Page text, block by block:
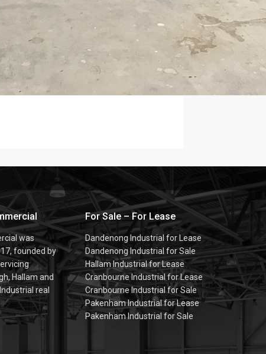
was
founded by
Hallam and
real
For Sale – For Lease
Dandenong Industrial for Lease
Dandenong Industrial for Sale
Hallam Industrial for Lease
Cranbourne Industrial for Lease
Cranbourne Industrial for Sale
Pakenham Industrial for Lease
Pakenham Industrial for Sale